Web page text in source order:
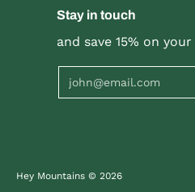
Product title
$19.99 |$24.99
Quick Shop
Stay in touch
and save 15% on
Hey Mountains © 2026